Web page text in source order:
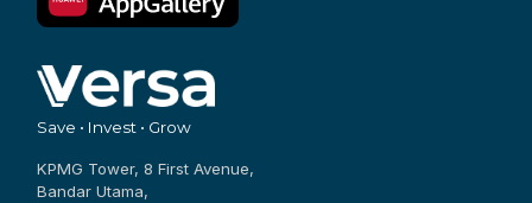
Save • Invest • Grow
KPMG Tower, 8 First Avenue,
Bandar Utama,